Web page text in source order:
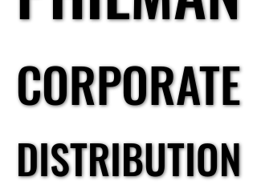
CORPORATE
CORPORATE
DISTRIBUTION
DISTRIBUTION